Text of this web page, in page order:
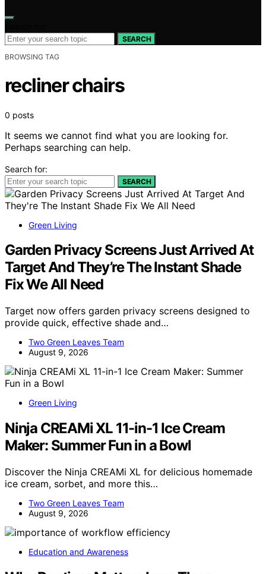
SEARCH
BROWSING TAG
recliner chairs
0 posts
It seems we cannot find what you are looking for.
Perhaps searching can help.
Search for:
SEARCH
Green Living
Garden Privacy Screens Just Arrived At
Target And They’re The Instant Shade
Fix We All Need
Target now offers garden privacy screens designed to
provide quick, effective shade and…
Two Green Leaves Team
August 9, 2026
Green Living
Ninja CREAMi XL 11-in-1 Ice Cream
Maker: Summer Fun in a Bowl
Discover the Ninja CREAMi XL for delicious homemade
ice cream, sorbet, and more this…
Two Green Leaves Team
August 9, 2026
Education and Awareness